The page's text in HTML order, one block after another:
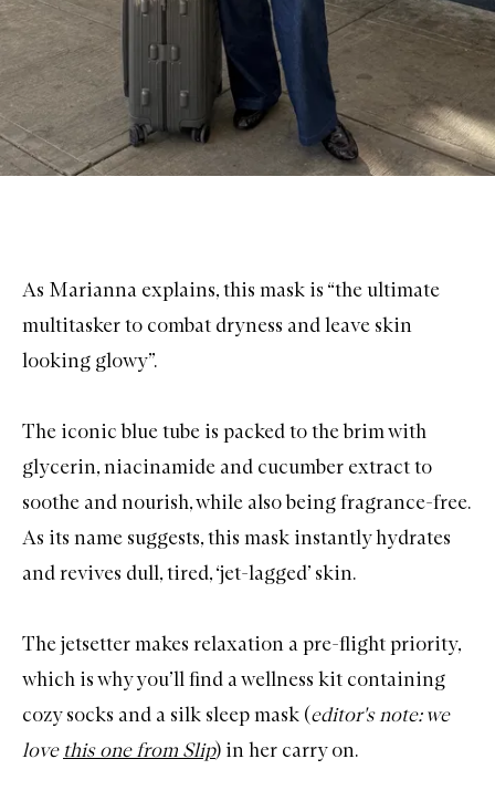
As Marianna explains, this mask is “the ultimate
multitasker to combat dryness and leave skin
looking glowy”.
The iconic blue tube is packed to the brim with
glycerin, niacinamide and cucumber extract to
soothe and nourish, while also being fragrance-free.
As its name suggests, this mask instantly hydrates
and revives dull, tired, ‘jet-lagged’ skin.
The jetsetter makes relaxation a pre-flight priority,
which is why you’ll find awellness kit containing
cozy socks and a silk sleep mask (editor's note: we
love this one from Slip) in her carry on.